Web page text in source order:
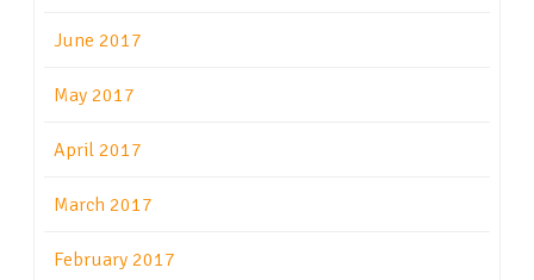
June 2017
May 2017
April 2017
March 2017
February 2017